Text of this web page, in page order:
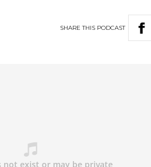
SHARETHIS PODCAST